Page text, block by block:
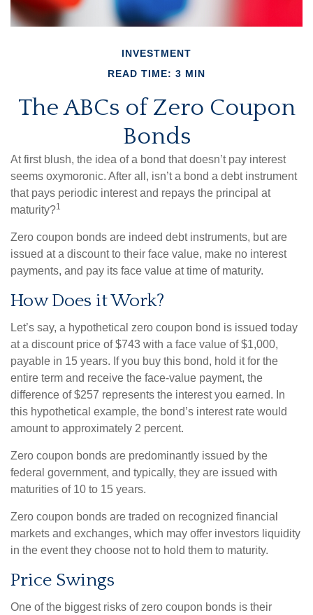
INVESTMENT
READ TIME: 3 MIN
The ABCs of Zero Coupon
Bonds
At first blush, the idea of a bond that doesn’t pay interest
seems oxymoronic. After all, isn’t a bond a debt instrument
that pays periodic interest and repays the principal at
maturity?1
Zero coupon bonds are indeed debt instruments, but are
issued at a discount to their face value, make no interest
payments, and pay its face value at time of maturity.
How Does it Work?
Let’s say, a hypothetical zero coupon bond is issued today
at a discount price of $743 with a face value of $1,000,
payable in 15 years. If you buy this bond, hold it for the
entire term and receive the face-value payment, the
difference of $257 represents the interest you earned. In
this hypothetical example, the bond’s interest rate would
amount to approximately 2 percent.
Zero coupon bonds are predominantly issued by the
federal government, and typically, they are issued with
maturities of 10 to 15 years.
Zero coupon bonds are traded on recognized financial
markets and exchanges, which may offer investors liquidity
in the event they choose not to hold them to maturity.
Price Swings
One of the biggest risks of zero coupon bonds is their